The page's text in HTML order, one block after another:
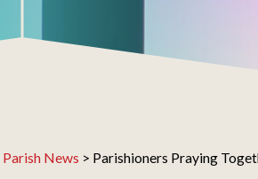
Parish News > Parishioners Praying